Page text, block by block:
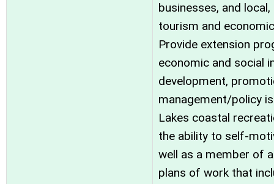
businesses, and
tourism and
Provide extension
economic and social
development,
management/policy
Lakes coastal
the ability to self-
well as a member of
plans of work that